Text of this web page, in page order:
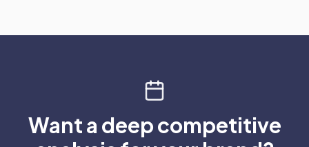
Want a deep competitive